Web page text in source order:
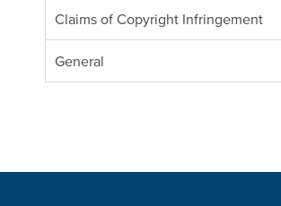
Claims of Copyright Infringement
General